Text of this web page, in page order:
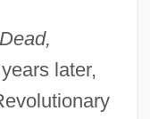
later,